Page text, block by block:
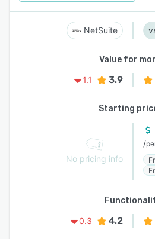
NetSuite
Value for
1.1
3.9
Starting
No pricing info
/
0.3
4.2